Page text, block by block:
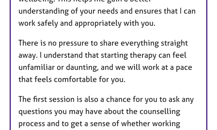
understanding of your needs and ensures that I can
work safely and appropriately with you.
There is no pressure to share everything straight
away. I understand that starting therapy can feel
unfamiliar or daunting, and we will work at a pace
that feels comfortable for you.
The first session is also a chance for you to ask any
questions you may have about the counselling
process and to get a sense of whether working